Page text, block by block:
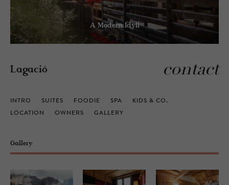
A Modern Idyll
Lagació contact
INTRO SUITES FOODIE SPA
KIDS & CO.
LOCATION
OWNERS GALLERY
Gallery